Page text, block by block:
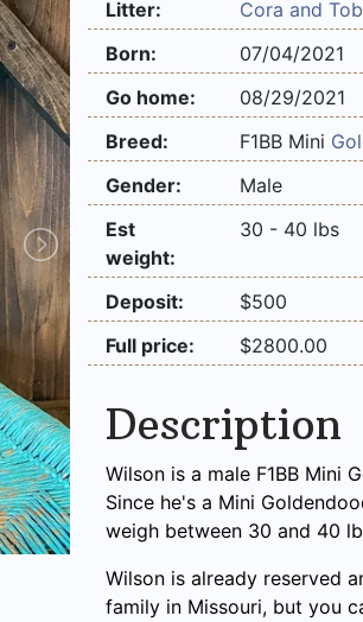
Litter:
Cora and
Born:
07/04/2021
Go home:
08/29/2021
Breed:
F1BB Mini
Gender:
Male
Est
weight:
30 - 40 lbs
Deposit:
$500
Full price:
$2800.00
Description
Wilson is a male F1BB Mini
Since he's a Mini
weigh between 30 and 40
Wilson is already reserved
family in Missouri, but you